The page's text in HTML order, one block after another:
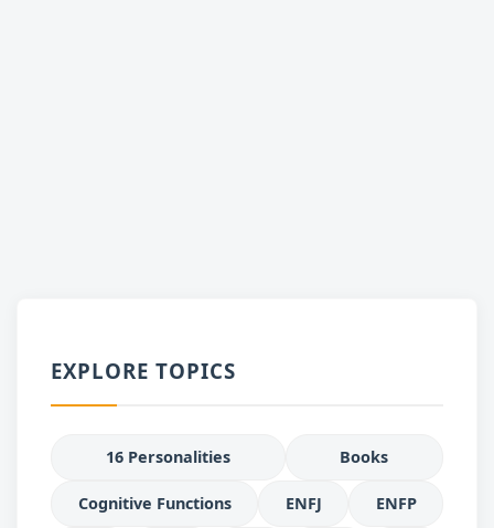
EXPLORE TOPICS
16 Personalities Books
Cognitive Functions ENFJ ENFP